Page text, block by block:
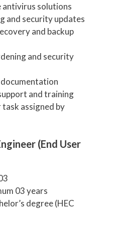
antivirus solutions
and security updates
and backup
and security
and training
assigned by
(End User
03 years
degree (HEC